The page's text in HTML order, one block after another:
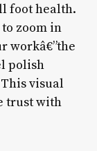
foot health.
zoom in
workâ€”the
polish
visual
trust with